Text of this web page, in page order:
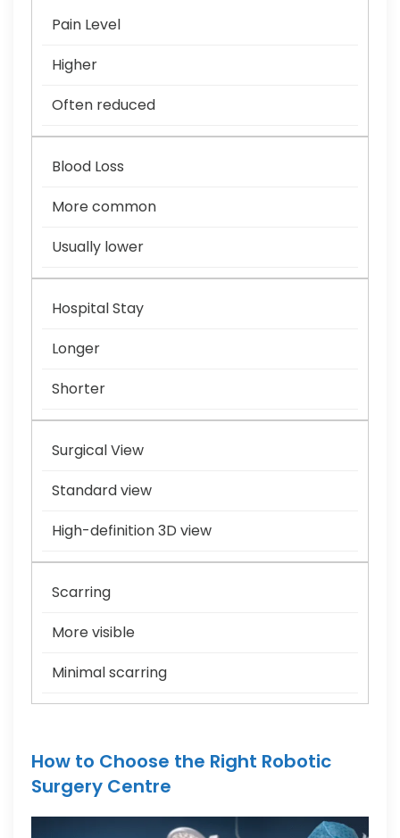
Pain Level
Higher
Often reduced
Blood Loss
More common
Usually lower
Hospital Stay
Longer
Shorter
Surgical View
Standard view
High-definition 3D view
Scarring
More visible
Minimal scarring
How to Choose the Right Robotic
Surgery Centre